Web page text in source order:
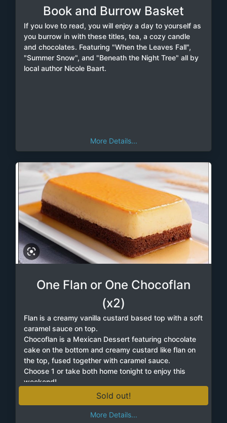
Book and Burrow Basket
If you love to read, you will enjoy a day to yourself as
you burrow in with these titles, tea, a cozy candle
and chocolates. Featuring "When the Leaves Fall",
"Summer Snow", and "Beneath the Night Tree" all by
local author Nicole Baart.
More Details...
One Flan or One Chocoflan
(x2)
Flan is a creamy vanilla custard based top with a soft
caramel sauce on top.
Chocoflan is a Mexican Dessert featuring chocolate
cake on the bottom and creamy custard like flan on
the top, fused together with caramel sauce.
Choose 1 or take both home tonight to enjoy this
weekend!
Sold out!
More Details...